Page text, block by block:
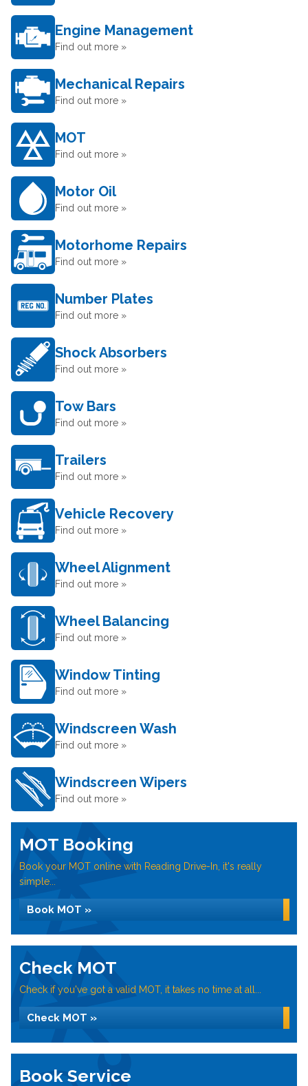
Engine Management
Find out more »
Mechanical Repairs
Find out more »
MOT
Find out more »
Motor Oil
Find out more »
Motorhome Repairs
Find out more »
Number Plates
Find out more »
Shock Absorbers
Find out more »
Tow Bars
Find out more »
Trailers
Find out more »
Vehicle Recovery
Find out more »
Wheel Alignment
Find out more »
Wheel Balancing
Find out more »
Window Tinting
Find out more »
Windscreen Wash
Find out more »
Windscreen Wipers
Find out more »
MOT Booking
Book your MOT online with Reading Drive-In, it's really
simple...
Book MOT »
Check MOT
Check if you've got a valid MOT, it takes no time at all...
Check MOT »
Book Service